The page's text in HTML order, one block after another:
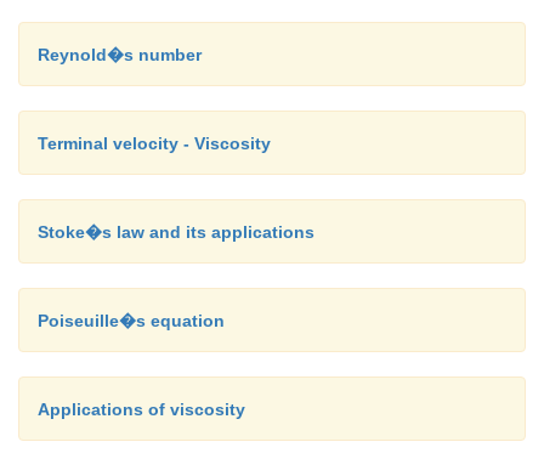
Reynold�s number
Terminal velocity - Viscosity
Stoke�s law and its applications
Poiseuille�s equation
Applications of viscosity